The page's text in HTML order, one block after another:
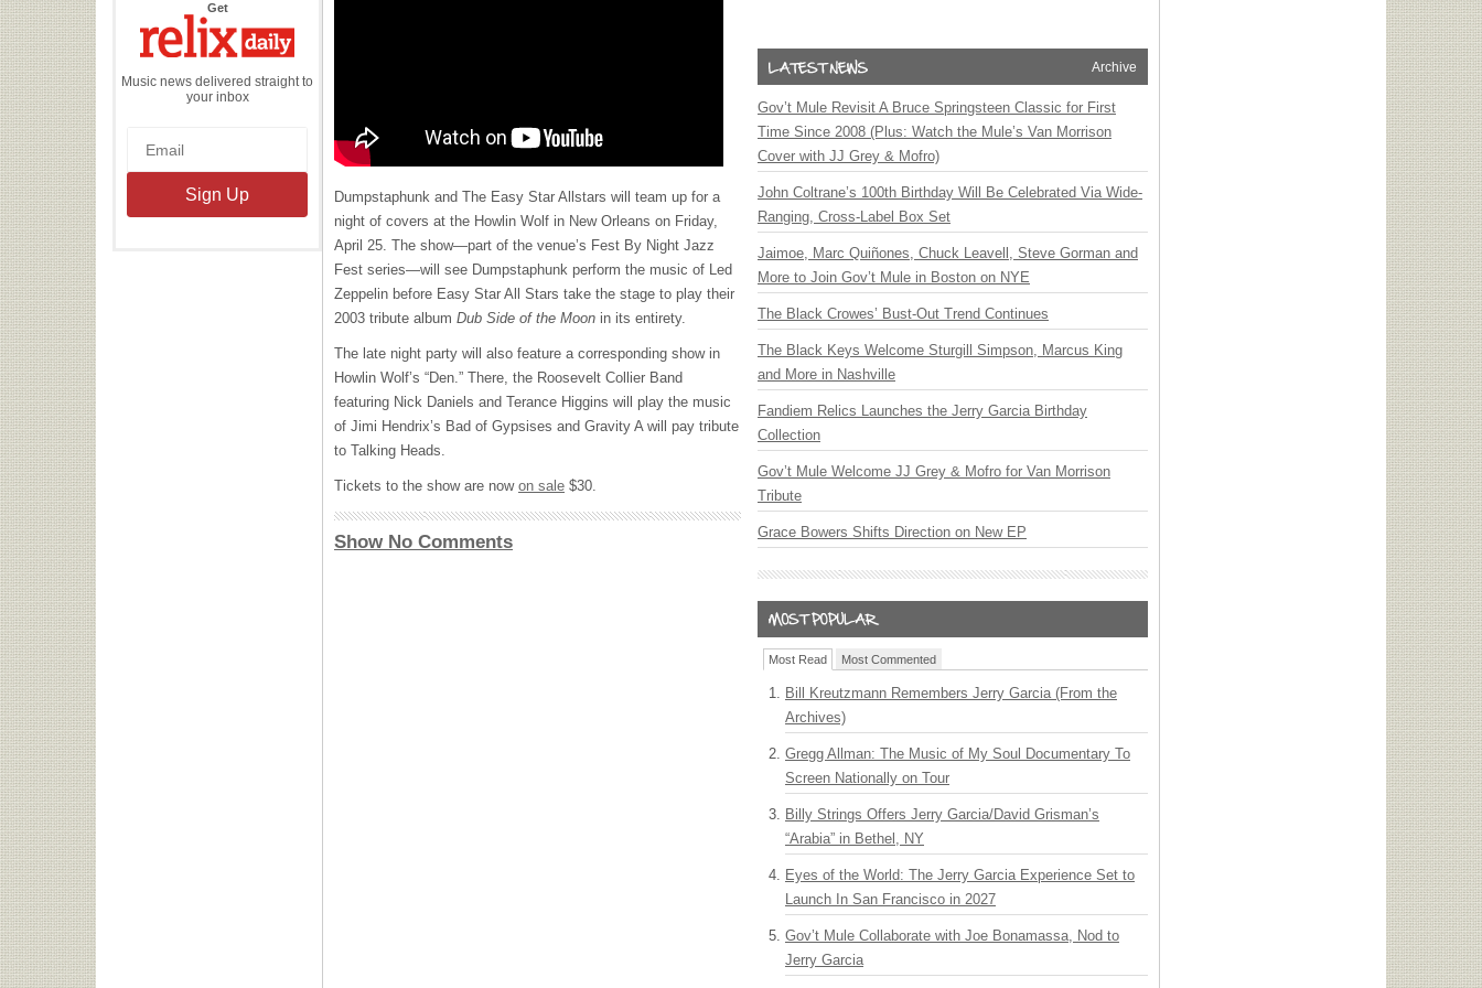
Getthe
Daily
Music news delivered straight to
your inbox
Dumpstaphunk and The Easy Star Allstars will team up for a
night of covers at the Howlin Wolf in New Orleans on Friday,
April 25. The show—part of the venue’s Fest By Night Jazz
Fest series—will see Dumpstaphunk perform the music of Led
Zeppelin before Easy Star All Stars take the stage to play their
2003 tribute album Dub Side of the Moon in its entirety.
The late night party will also feature a corresponding show in
Howlin Wolf’s “Den.” There, the Roosevelt Collier Band
featuring Nick Daniels and Terance Higgins will play the music
of Jimi Hendrix’s Bad of Gypsises and Gravity A will pay tribute
to Talking Heads.
Tickets to the show are now on sale $30.
Show No Comments
Archive
Gov’t Mule Revisit A Bruce Springsteen Classic for First
Time Since 2008 (Plus: Watch the Mule’s Van Morrison
Cover with JJ Grey & Mofro)
John Coltrane’s 100th Birthday Will Be Celebrated Via Wide-
Ranging, Cross-Label Box Set
Jaimoe, Marc Quiñones, Chuck Leavell, Steve Gorman and
More to Join Gov’t Mule in Boston on NYE
The Black Crowes’ Bust-Out Trend Continues
The Black Keys Welcome Sturgill Simpson, Marcus King
and More in Nashville
Fandiem Relics Launches the Jerry Garcia Birthday
Collection
Gov’t Mule Welcome JJ Grey & Mofro for Van Morrison
Tribute
Grace Bowers Shifts Direction on New EP
Most Read Most Commented
Bill Kreutzmann Remembers Jerry Garcia (From the
Archives)
Gregg Allman: The Music of My Soul Documentary To
Screen Nationally on Tour
Billy Strings Offers Jerry Garcia/David Grisman’s
“Arabia” in Bethel, NY
Eyes of the World: The Jerry Garcia Experience Set to
Launch In San Francisco in 2027
Gov’t Mule Collaborate with Joe Bonamassa, Nod to
Jerry Garcia